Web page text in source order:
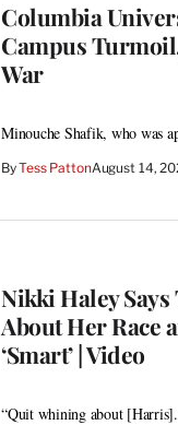
Columbia
Campus
War
Minouche Shafik, who was
ByTess PattonAugust 14,
Nikki Haley
About Her Race
‘Smart’ | Video
“Quit whining about